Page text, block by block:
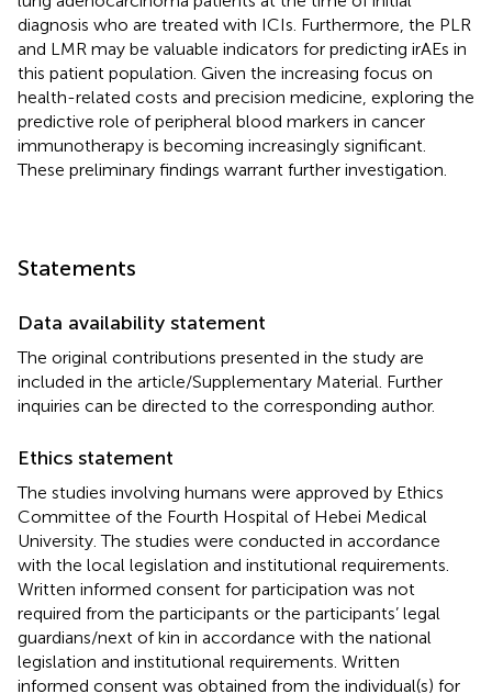
diagnosis who are treated with ICIs. Furthermore, the PLR
and LMR may be valuable indicators for predicting irAEs in
this patient population. Given the increasing focus on
health-related costs and precision medicine, exploring the
predictive role of peripheral blood markers in cancer
immunotherapy is becoming increasingly significant.
These preliminary findings warrant further investigation.
Statements
Data availability statement
The original contributions presented in the study are
included in the article/Supplementary Material. Further
inquiries can be directed to the corresponding author.
Ethics statement
The studies involving humans were approved by Ethics
Committee of the Fourth Hospital of Hebei Medical
University. The studies were conducted in accordance
with the local legislation and institutional requirements.
Written informed consent for participation was not
required from the participants or the participants’ legal
guardians/next of kin in accordance with the national
legislation and institutional requirements. Written
informed consent was obtained from the individual(s) for